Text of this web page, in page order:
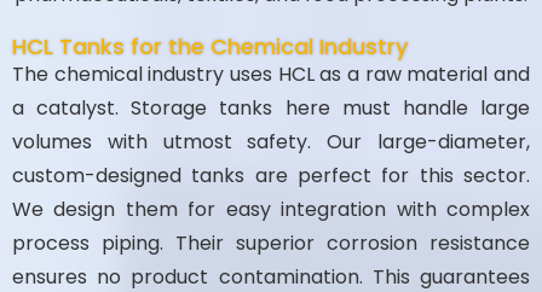
HCL Tanks for the Chemical Industry
The chemical industry uses HCL as a raw material and
a catalyst. Storage tanks here must handle large
volumes with utmost safety. Our large-diameter,
custom-designed tanks are perfect for this sector.
We design them for easy integration with complex
process piping. Their superior corrosion resistance
ensures no product contamination. This guarantees